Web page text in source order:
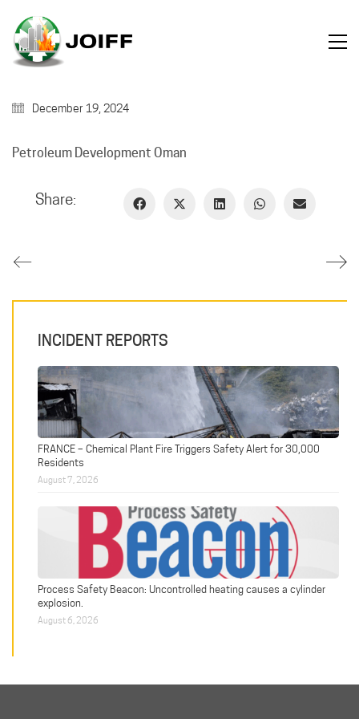
December 19, 2024
Petroleum Development Oman
Share:
INCIDENT REPORTS
FRANCE – Chemical Plant Fire Triggers Safety Alert for 30,000
Residents
August 7, 2026
Process Safety Beacon: Uncontrolled heating causes a cylinder
explosion.
August 6, 2026